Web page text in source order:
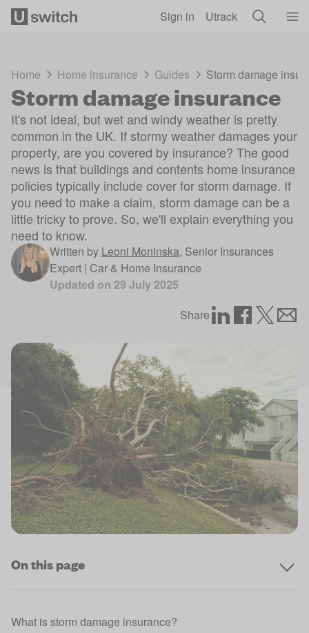
Sign in Utrack
Home Home insurance Guides Storm damage
Storm damage insurance
It's not ideal, but wet and windy weather is pretty
common in the UK. If stormy weather damages your
property, are you covered by insurance? The good
news is that buildings and contents home insurance
policies typically include cover for storm damage. If
you need to make a claim, storm damage can be a
little tricky to prove. So, we'll explain everything you
need to know.
Written by Leoni Moninska, Senior Insurances
Expert | Car & Home Insurance
Updated on 29 July 2025
Share
On this page
What is storm damage insurance?